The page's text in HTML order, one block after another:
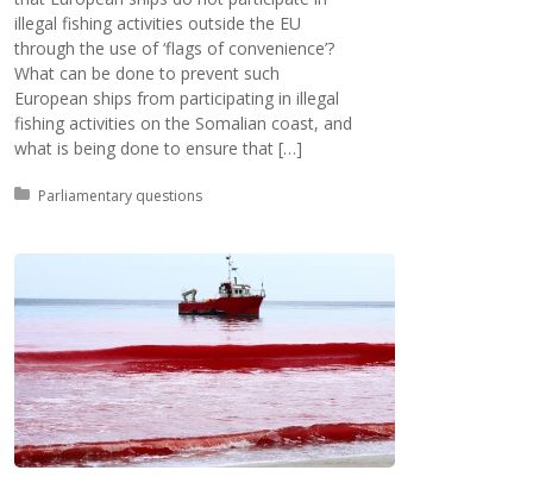
illegal fishing activities outside the EU
through the use of ‘flags of convenience’?
What can be done to prevent such
European ships from participating in illegal
fishing activities on the Somalian coast, and
what is being done to ensure that […]
Posted in:
Parliamentary questions